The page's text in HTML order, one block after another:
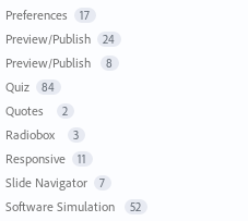
Preferences 17
Preview/Publish 24
Preview/Publish 8
Quiz 84
Quotes 2
Radiobox 3
Responsive 11
Slide Navigator 7
Software Simulation 52